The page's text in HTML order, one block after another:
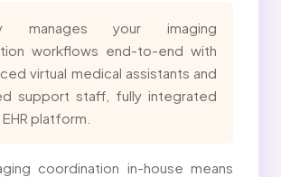
manages your imaging
workflows end-to-end with
virtual medical assistants and
support staff, fully integrated
platform.
coordination in-house means